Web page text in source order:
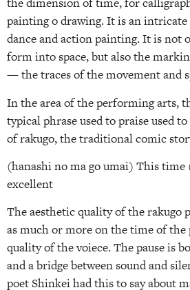
painting o drawing. It is an
dance and action painting. It is not
form into space, but also the
— the traces of the movement and
In the area of the performing arts,
typical phrase used to praise used
of rakugo, the traditional comic
(hanashi no ma go umai) This
excellent
The aesthetic quality of the rakugo
as much or more on the time of the
quality of the voiece. The pause is
and a bridge between sound and
poet Shinkei had this to say about